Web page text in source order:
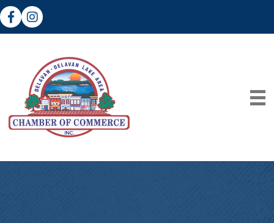
FacebookInstagram